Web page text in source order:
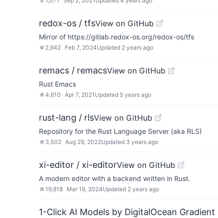
redox-os / tfsView on GitHub
Mirror of https://gitlab.redox-os.org/redox-os/tfs
☆ 2,942 Feb 7, 2024Updated 2 years ago
remacs / remacsView on GitHub
Rust Emacs
☆4,610 Apr 7, 2021 Updated 5 years ago
rust-lang / rlsView on GitHub
Repository for the Rust Language Server (aka RLS)
☆ 3,502 Aug 29, 2022Updated 3 years ago
xi-editor / xi-editorView on GitHub
A modern editor with a backend written in Rust.
☆19,818 Mar 19, 2024Updated 2 years ago
1-Click AI Models by DigitalOcean Gradient